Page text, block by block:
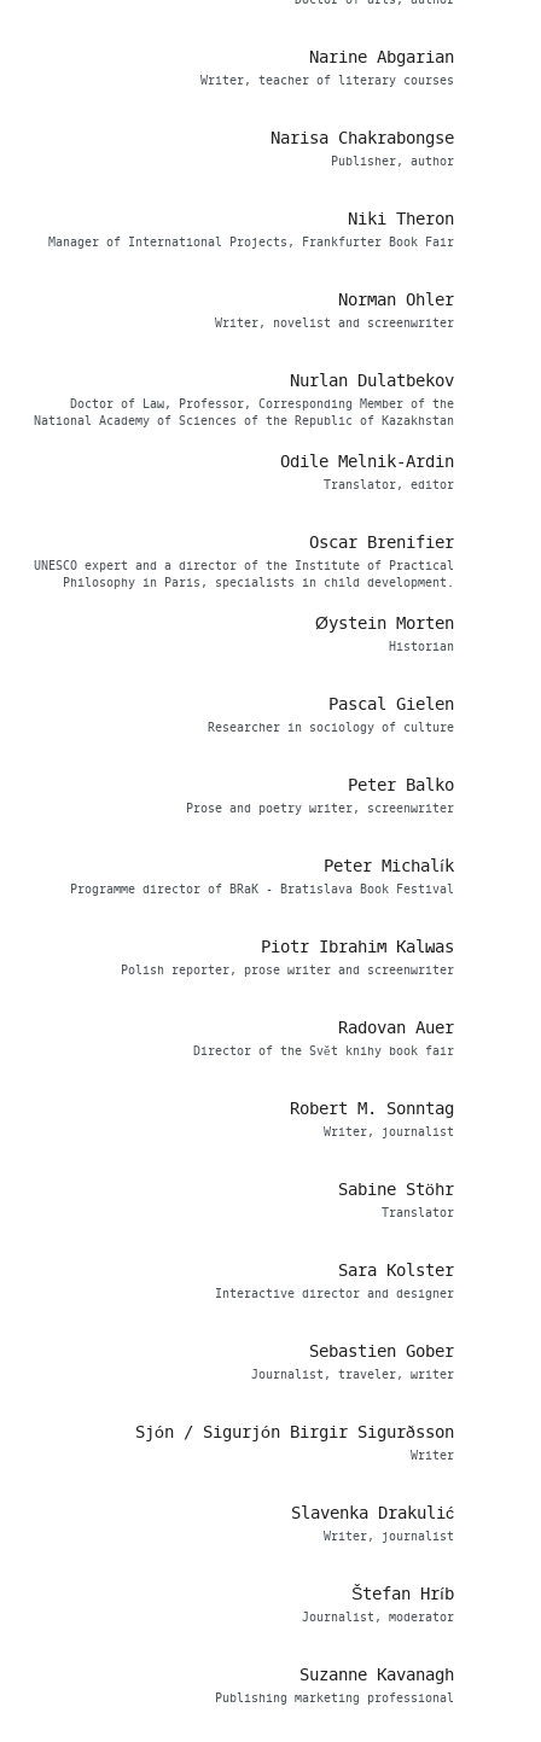
Narine Abgarian
Writer, teacher of literary courses
Narisa Chakrabongse
Publisher, author
Niki Theron
Manager of International Projects, Frankfurter Book Fair
Norman Ohler
Writer, novelist and screenwriter
Nurlan Dulatbekov
Doctor of Law, Professor, Corresponding Member of the
National Academy of Sciences of the Republic of Kazakhstan
Odile Melnik-Ardin
Translator, editor
Oscar Brenifier
UNESCO expert and a director of the Institute of Practical
Philosophy in Paris, specialists in child development.
Øystein Morten
Historian
Pascal Gielen
Researcher in sociology of culture
Peter Balko
Prose and poetry writer, screenwriter
Peter Michalík
Programme director of BRaK - Bratislava Book Festival
Piotr Ibrahim Kalwas
Polish reporter, prose writer and screenwriter
Radovan Auer
Director of the Svět knihy book fair
Robert M. Sonntag
Writer, journalist
Sabine Stöhr
Translator
Sara Kolster
Interactive director and designer
Sebastien Gober
Journalist, traveler, writer
Sjón / Sigurjón Birgir Sigurðsson
Writer
Slavenka Drakulić
Writer, journalist
Štefan Hríb
Journalist, moderator
Suzanne Kavanagh
Publishing marketing professional